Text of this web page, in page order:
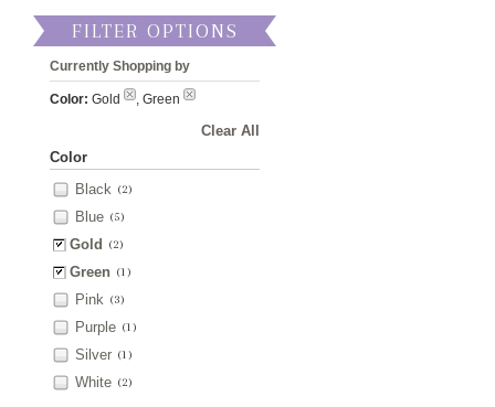
FILTER OPTIONS
Currently Shopping by
Color: Gold , Green
Clear All
Color
Black (2)
Blue (5)
Gold (2)
Green (1)
Pink (3)
Purple (1)
Silver (1)
White (2)